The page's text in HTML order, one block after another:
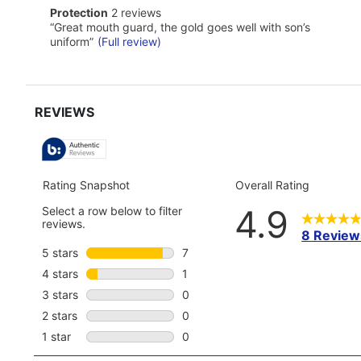
here
for
full
protection
2
reviews
Protection 2 reviews
Review
snippet.
“Great mouth guard, the gold goes well with son’s
uniform” (Full review)